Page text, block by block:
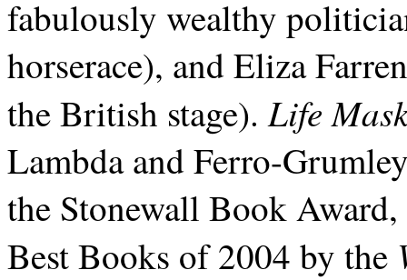
fabulously wealthy
horserace), and Eliza
the British stage).Life
Lambda and Ferro-
the Stonewall Book Award,
Best Books of 2004 by the